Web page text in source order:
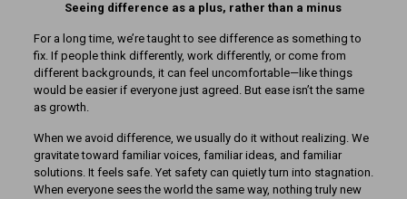
Seeing difference as a plus, rather than a minus
For a long time, we’re taught to see difference as something to
fix. If people think differently, work differently, or come from
different backgrounds, it can feel uncomfortable—like things
would be easier if everyone just agreed. But ease isn’t the same
as growth.
When we avoid difference, we usually do it without realizing. We
gravitate toward familiar voices, familiar ideas, and familiar
solutions. It feels safe. Yet safety can quietly turn into stagnation.
When everyone sees the world the same way, nothing truly new